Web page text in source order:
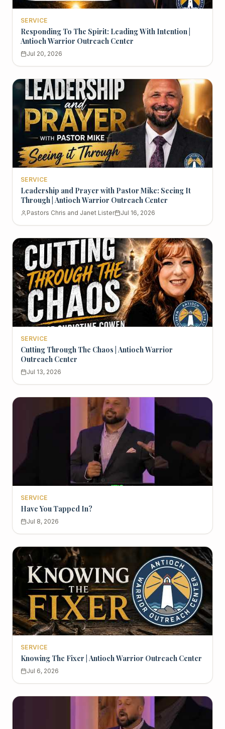
SERVICE
Responding To The Spirit: Leading With Intention |
Antioch Warrior Outreach Center
Jul 20, 2026
SERVICE
Leadership and Prayer with Pastor Mike: Seeing It
Through | Antioch Warrior Outreach Center
Pastors Chris and Janet Lister Jul 16, 2026
SERVICE
Cutting Through The Chaos | Antioch Warrior
Outreach Center
Jul 13, 2026
SERVICE
Have You Tapped In?
Jul 8, 2026
SERVICE
Knowing The Fixer | Antioch Warrior Outreach Center
Jul 6, 2026